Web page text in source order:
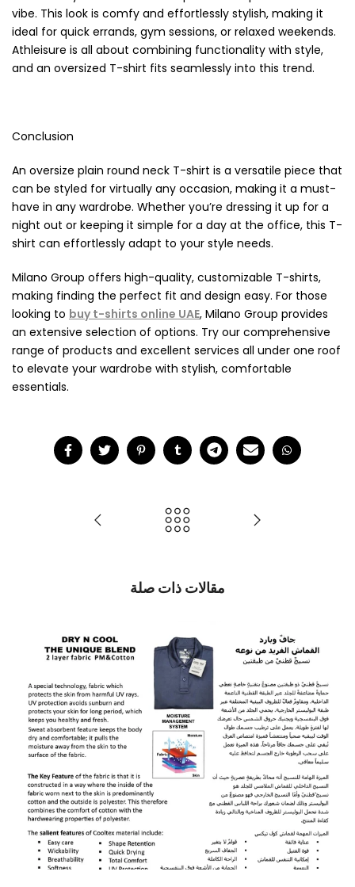
vibe. This look is comfy and effortlessly stylish, making it
ideal for quick errands, gym sessions, or relaxed weekends.
Athleisure is all about combining functionality with style,
and an oversized T-shirt fits seamlessly into this trend.
Conclusion
An oversize plain round neck T-shirt is a versatile piece that
can be styled for virtually any occasion, making it a must-
have in any wardrobe. Whether you’re dressing it up for a
night out or keeping it simple for a day at the office, this T-
shirt can effortlessly adapt to your style needs.
Milano Group offers high-quality, customizable T-shirts,
making finding the perfect fit and design easy. For those
looking to buy t-shirts online UAE, Milano Group provides
an extensive selection of options. Try our comprehensive
range of products and excellent services all under one roof
to elevate your wardrobe with stylish, comfortable
essentials.
مقالات ذات صلة